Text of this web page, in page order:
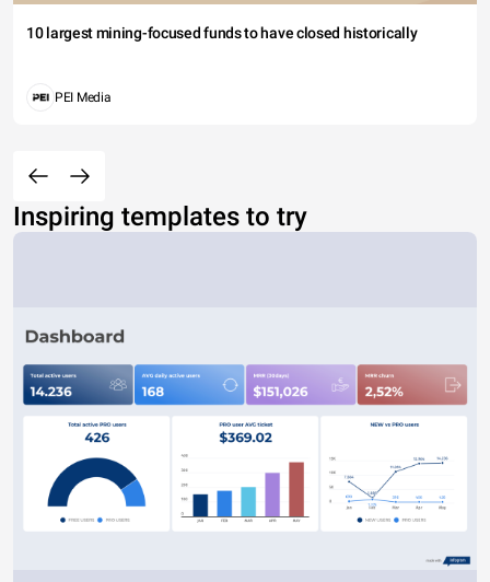
10 largest mining-focused funds to have closed historically
PEI Media
Inspiring templates to try